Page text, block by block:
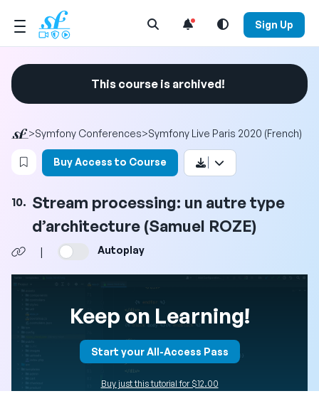
Open Search Menu Sign Up
This course is archived!
>Symfony Conferences>Symfony Live Paris 2020 (French)
Login to bookmark this video
Buy Access to Course
10. Stream processing: un autre type
d’architecture (Samuel ROZE)
| Autoplay
Keep on Learning!
Start your All-Access Pass
Buy just this tutorial for $12.00